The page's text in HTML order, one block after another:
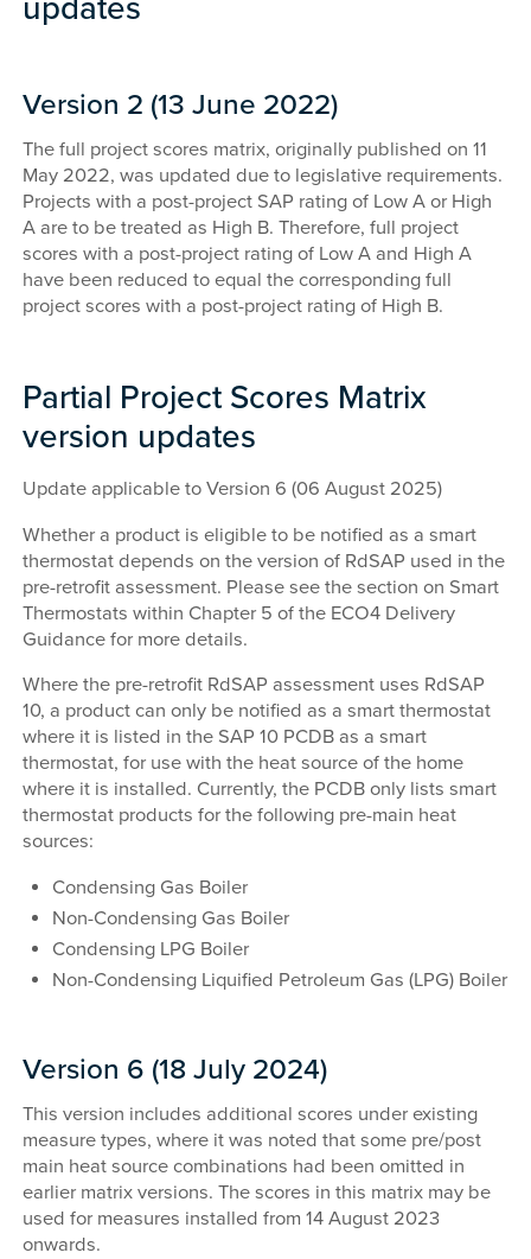
updates
Version 2 (13 June 2022)
The full project scores matrix, originally published on 11
May 2022, was updated due to legislative requirements.
Projects with a post-project SAP rating of Low A or High
A are to be treated as High B. Therefore, full project
scores with a post-project rating of Low A and High A
have been reduced to equal the corresponding full
project scores with a post-project rating of High B.
Partial Project Scores Matrix
version updates
Update applicable to Version 6 (06 August 2025)
Whether a product is eligible to be notified as a smart
thermostat depends on the version of RdSAP used in the
pre-retrofit assessment. Please see the section on Smart
Thermostats within Chapter 5 of the ECO4 Delivery
Guidance for more details.
Where the pre-retrofit RdSAP assessment uses RdSAP
10, a product can only be notified as a smart thermostat
where it is listed in the SAP 10 PCDB as a smart
thermostat, for use with the heat source of the home
where it is installed. Currently, the PCDB only lists smart
thermostat products for the following pre-main heat
sources:
Condensing Gas Boiler
Non-Condensing Gas Boiler
Condensing LPG Boiler
Non-Condensing Liquified Petroleum Gas (LPG) Boiler
Version 6 (18 July 2024)
This version includes additional scores under existing
measure types, where it was noted that some pre/post
main heat source combinations had been omitted in
earlier matrix versions. The scores in this matrix may be
used for measures installed from 14 August 2023
onwards.